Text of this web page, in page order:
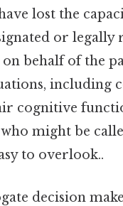
lost the
or
behalf of the
including
cognitive
might be
to overlook..
decision